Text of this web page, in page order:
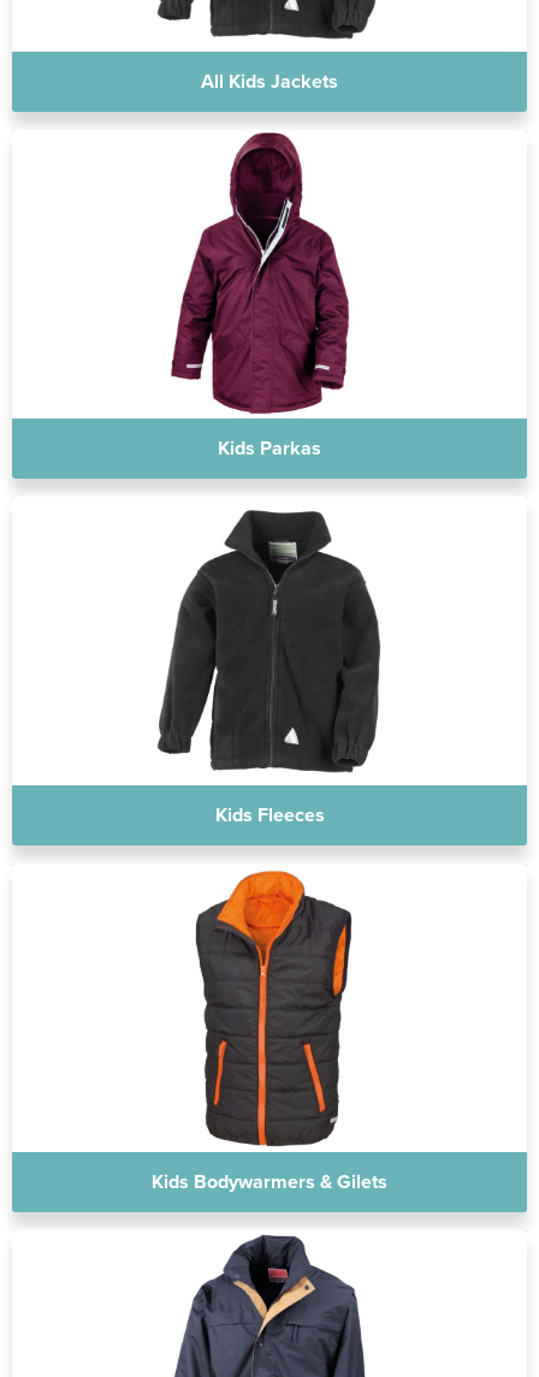
All Kids Jackets
Kids Parkas
Kids Fleeces
Kids Bodywarmers & Gilets